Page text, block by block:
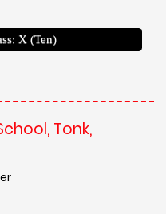
X (Ten)
Tonk,